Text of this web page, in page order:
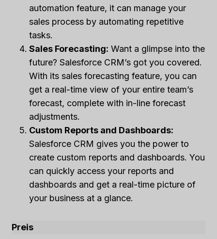
automation feature, it can manage your
sales process by automating repetitive
tasks.
Sales Forecasting: Want a glimpse into the
future? Salesforce CRM’s got you covered.
With its sales forecasting feature, you can
get a real-time view of your entire team’s
forecast, complete with in-line forecast
adjustments.
Custom Reports and Dashboards:
Salesforce CRM gives you the power to
create custom reports and dashboards. You
can quickly access your reports and
dashboards and get a real-time picture of
your business at a glance.
Preis